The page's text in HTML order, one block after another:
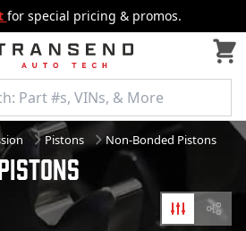
for special pricing & promos.
Pistons Non-Bonded Pistons
Filters